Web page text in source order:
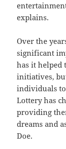
explains.
Over the
significant
has it helped
initiatives,
individuals
Lottery has
providing
dreams and
Doe.